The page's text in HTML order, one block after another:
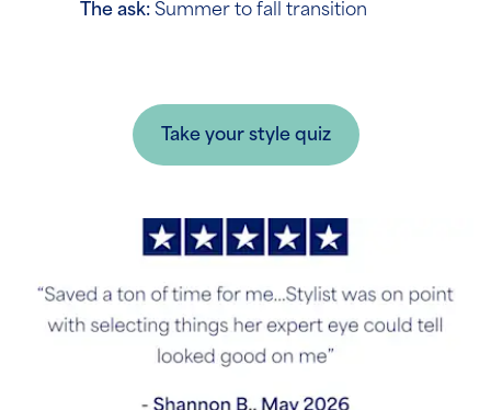
The ask:Summer to fall transition
Take your style quiz